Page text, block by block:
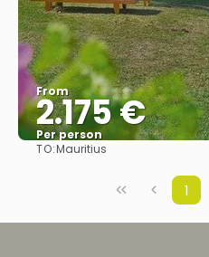
From
2.175 €
Per person
TO:Mauritius
1